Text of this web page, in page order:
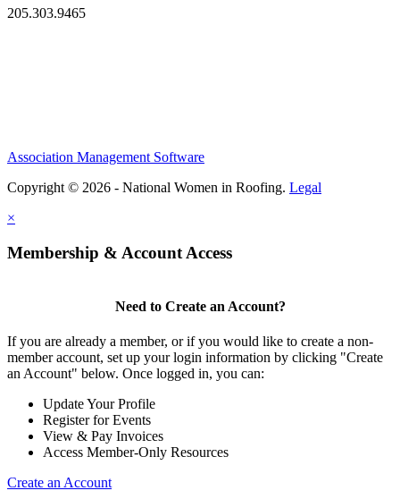
205.303.9465
Association Management Software
Copyright © 2026 - National Women in Roofing. Legal
×
Membership & Account Access
Need to Create an Account?
If you are already a member, or if you would like to create a non-
member account, set up your login information by clicking "Create
an Account" below. Once logged in, you can:
Update Your Profile
Register for Events
View & Pay Invoices
Access Member-Only Resources
Create an Account